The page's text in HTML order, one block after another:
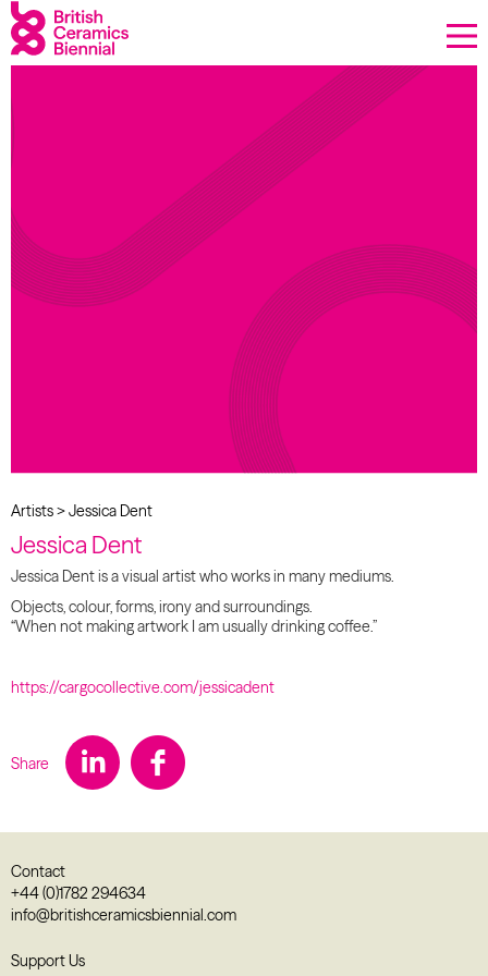
What’s on
Sign up to our newsletter
About Us
Projects
Artists>Jessica Dent
Jessica Dent
Jessica Dent is a visual artist who works in many mediums.
Objects, colour, forms, irony and surroundings.
“When not making artwork I am usually drinking coffee.”
https://cargocollective.com/jessicadent
Share
Contact
+44 (0)1782 294634
info@britishceramicsbiennial.com
Support Us